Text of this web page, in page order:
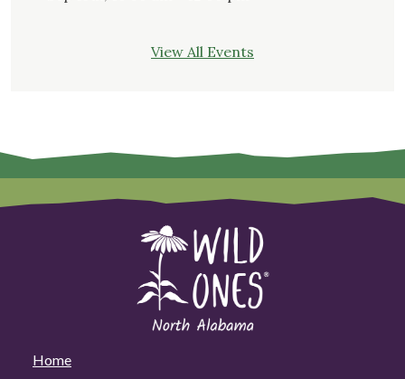
View All Events
Home